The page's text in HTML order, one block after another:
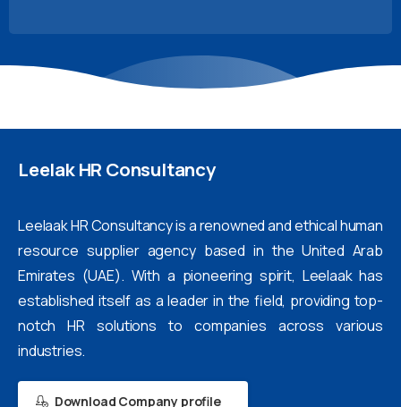
LeelakHR Consultancy
Leelaak HR Consultancy is a renowned and ethical human
resource supplier agency based in the United Arab
Emirates (UAE). With a pioneering spirit, Leelaak has
established itself as a leader in the field, providing top-
notch HR solutions to companies across various
industries.
Download Company profile